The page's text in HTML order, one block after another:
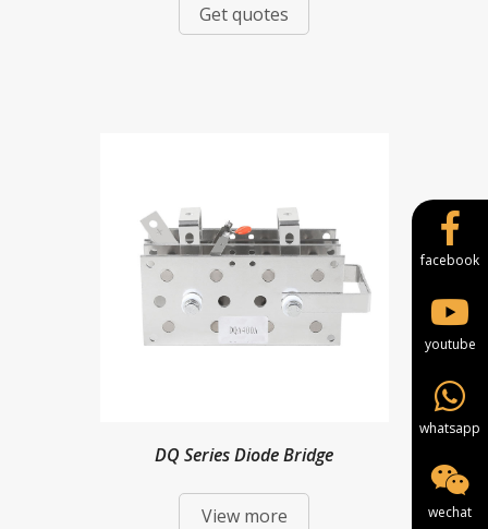
Get quotes
DQ Series Diode Bridge
View more
facebook
youtube
whatsapp
wechat